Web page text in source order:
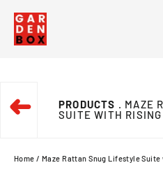
Skip
content
➜ PRODUCTS . MAZE
SUITE WITH
Home / Maze Rattan Snug Lifestyle